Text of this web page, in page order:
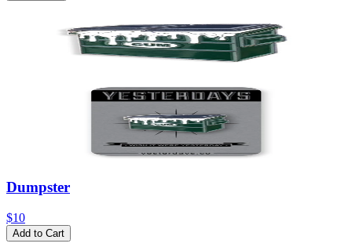
Dumpster
$10
Add to Cart